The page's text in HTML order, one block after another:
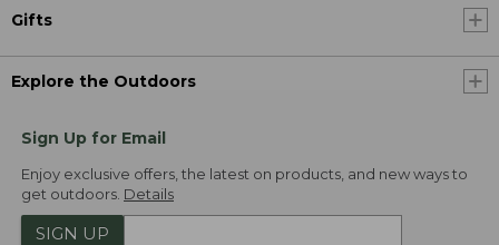
Gifts
Explore the Outdoors
Sign Up for Email
Enjoy exclusive offers, the latest on products, and new ways to
get outdoors. Details
SIGN UP